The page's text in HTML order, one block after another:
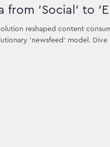
from 'Social' to
reshaped content
'newsfeed' model.